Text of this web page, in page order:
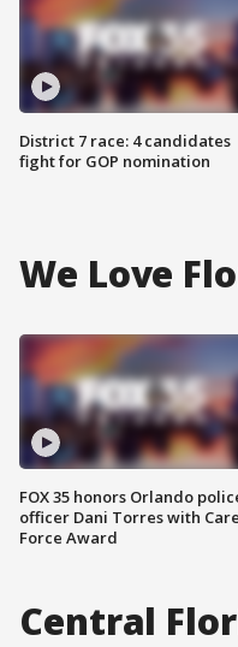
District 7 race: 4 candidates
fight for GOP nomination
We Love
FOX 35 honors Orlando
officer Dani Torres with Care
Force Award
Central